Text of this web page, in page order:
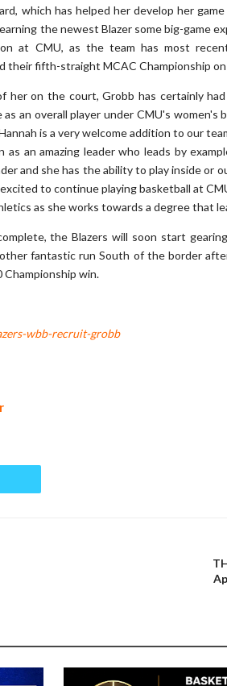
which has helped her develop her
the newest Blazer some big-game
at CMU, as the team has most
their fifth-straight MCAC Championship
her on the court, Grobb has certainly
an overall player under CMU's women's
is a very welcome addition to our
an amazing leader who leads by
and she has the ability to play inside or
to continue playing basketball at
as she works towards a degree that
the Blazers will soon start
fantastic run South of the border
win.
wbb-recruit-grobb